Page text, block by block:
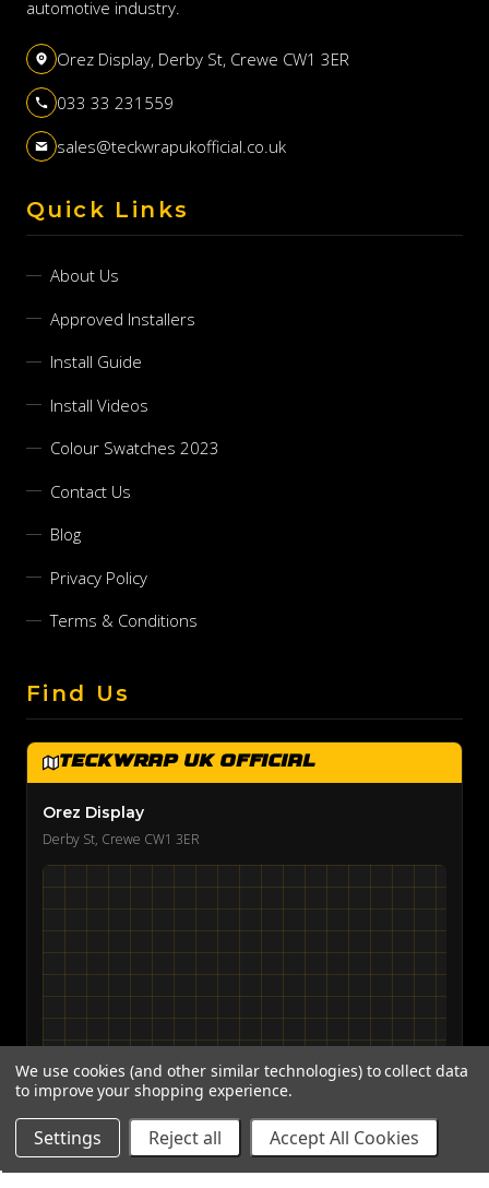
automotive industry.
Orez Display, Derby St, Crewe CW1 3ER
033 33 231559
sales@teckwrapukofficial.co.uk
Quick Links
About Us
Approved Installers
Install Guide
Install Videos
Colour Swatches 2023
Contact Us
Blog
Privacy Policy
Terms & Conditions
Find Us
TeckWrap UK Official
Orez Display
Derby St, Crewe CW1 3ER
View on Google Maps →
We use cookies (and other similar technologies) to collect data
to improve your shopping experience.
Settings Reject all Accept All Cookies